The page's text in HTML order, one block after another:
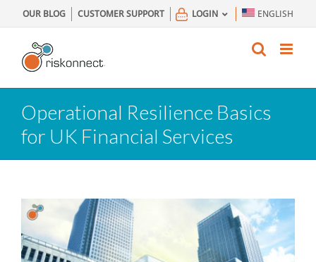
to
content
OUR BLOG CUSTOMER SUPPORT LOGIN ENGLISH
Operational Resilience Basics
for UK Financial Services